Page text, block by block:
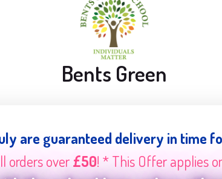
Bents Green
are guaranteed delivery in time
orders over£50! * This Offer applies